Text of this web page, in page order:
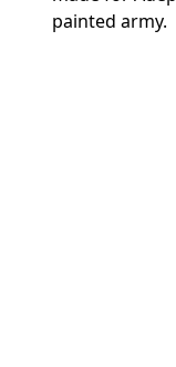
painted army.